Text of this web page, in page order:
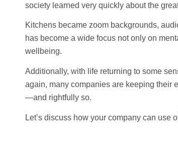
society learned very quickly about the
Kitchens became zoom backgrounds,
has become a wide focus not only on
wellbeing.
Additionally, with life returning to some
again, many companies are keeping their
—and rightfully so.
Let’s discuss how your company can use